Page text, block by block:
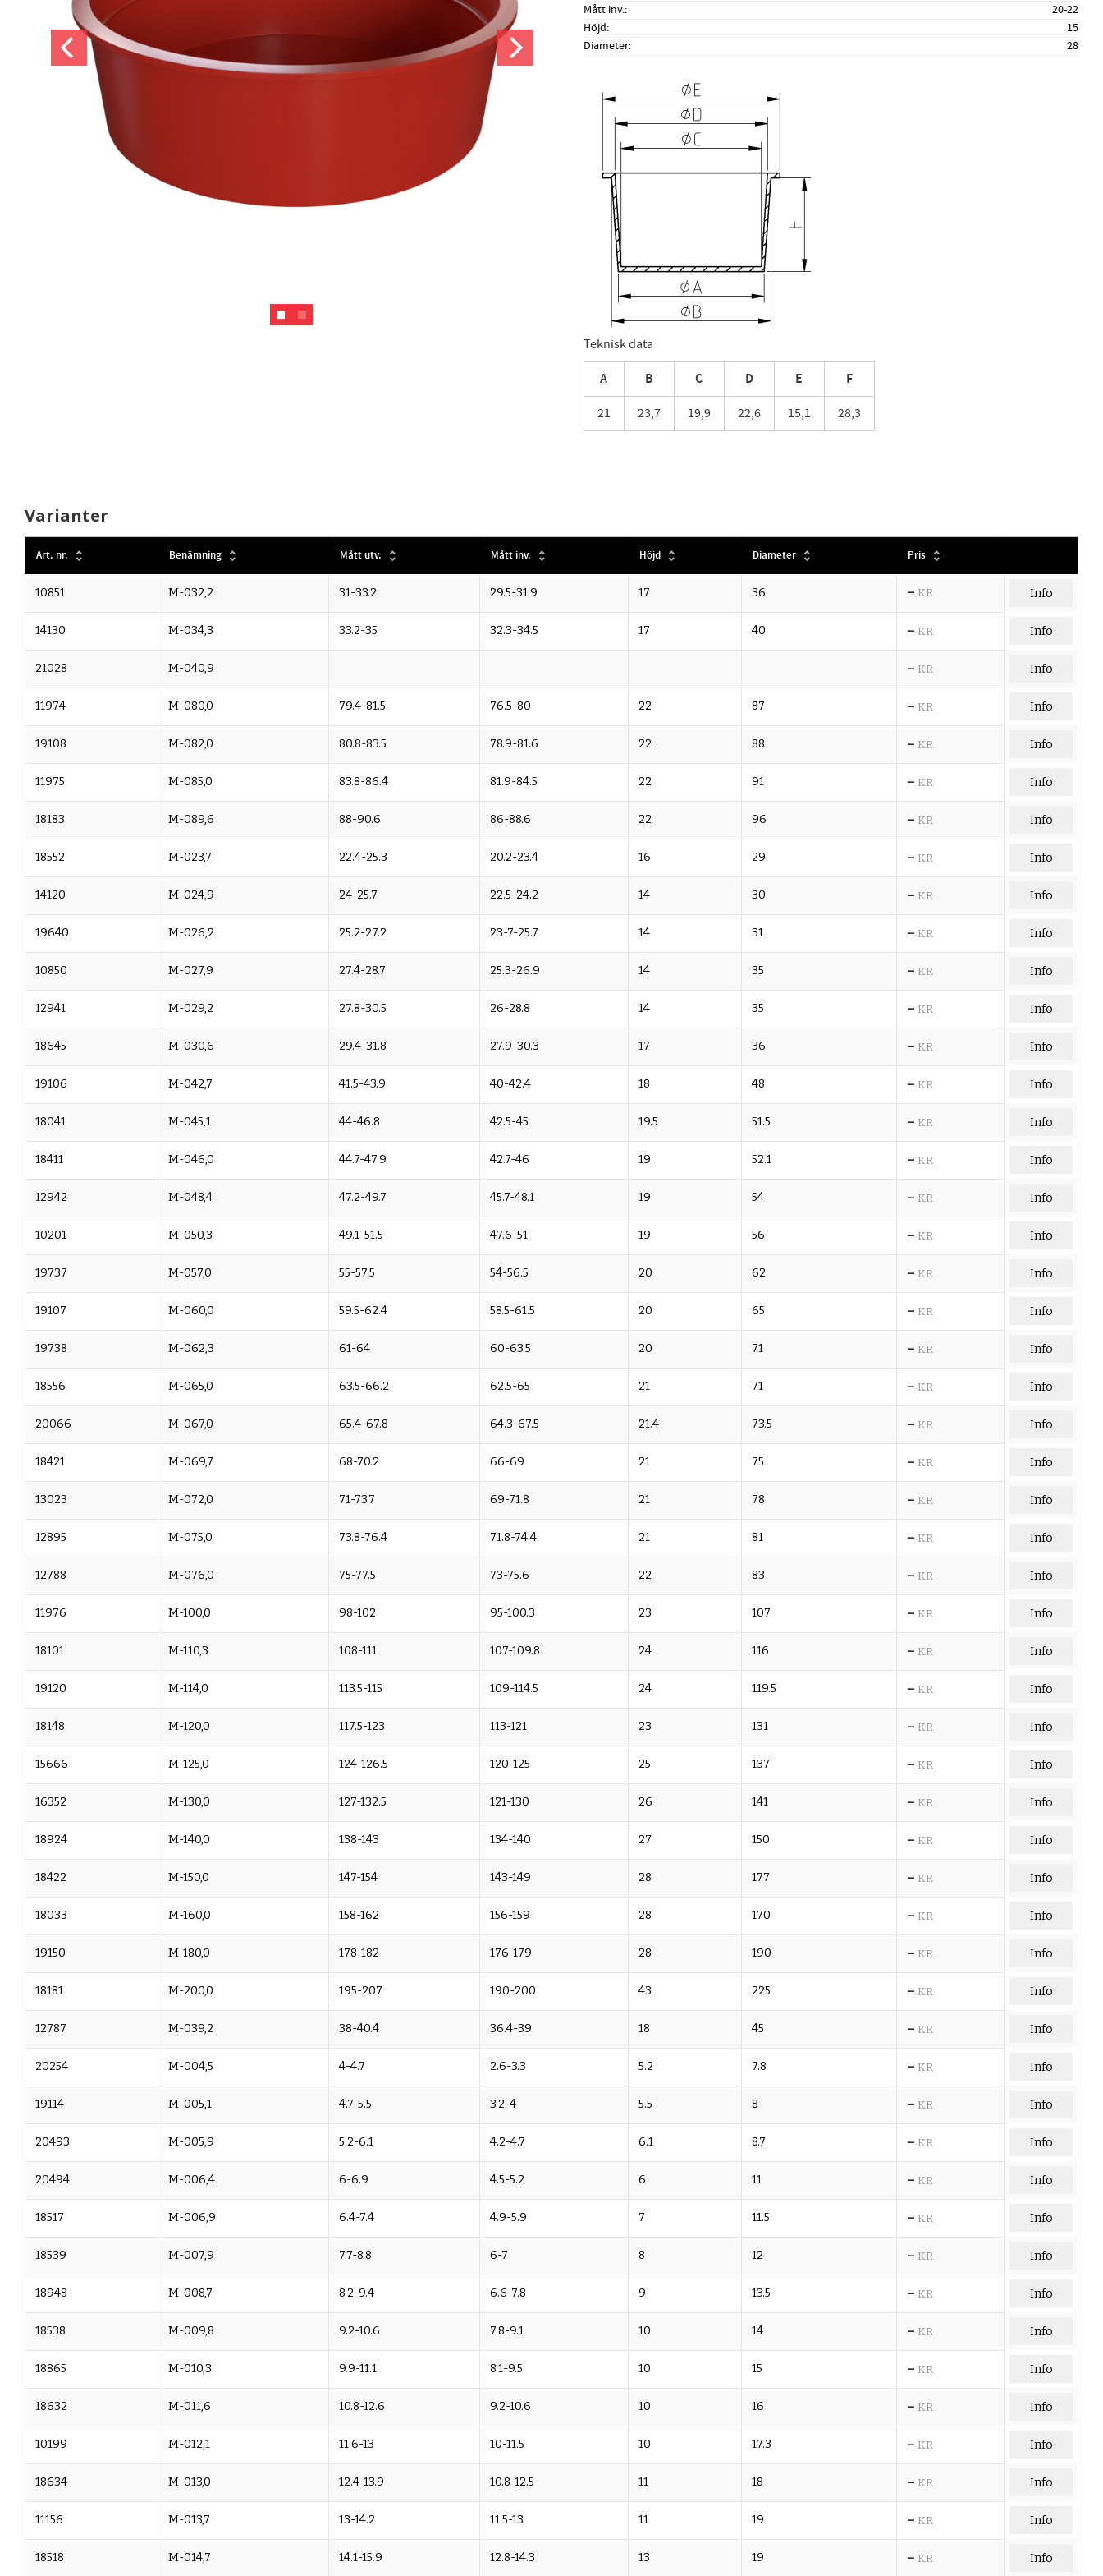
Mått inv.
20-22
Höjd
15
Diameter
28
Teknisk data
A B C D E F
21 23,7 19,9 22,6 15,1 28,3
Varianter
Art. nr. Benämning Mått utv. Mått inv. Höjd Diameter Pris
10851 M-032,2 31-33.2 29.5-31.9 17 36 – KR Info
14130 M-034,3 33.2-35 32.3-34.5 17 40 – KR Info
21028 M-040,9 – KR Info
11974 M-080,0 79.4-81.5 76.5-80 22 87 – KR Info
19108 M-082,0 80.8-83.5 78.9-81.6 22 88 – KR Info
11975 M-085,0 83.8-86.4 81.9-84.5 22 91 – KR Info
18183 M-089,6 88-90.6 86-88.6 22 96 – KR Info
18552 M-023,7 22.4-25.3 20.2-23.4 16 29 – KR Info
14120 M-024,9 24-25.7 22.5-24.2 14 30 – KR Info
19640 M-026,2 25.2-27.2 23-7-25.7 14 31 – KR Info
10850 M-027,9 27.4-28.7 25.3-26.9 14 35 – KR Info
12941 M-029,2 27.8-30.5 26-28.8 14 35 – KR Info
18645 M-030,6 29.4-31.8 27.9-30.3 17 36 – KR Info
19106 M-042,7 41.5-43.9 40-42.4 18 48 – KR Info
18041 M-045,1 44-46.8 42.5-45 19.5 51.5 – KR Info
18411 M-046,0 44.7-47.9 42.7-46 19 52.1 – KR Info
12942 M-048,4 47.2-49.7 45.7-48.1 19 54 – KR Info
10201 M-050,3 49.1-51.5 47.6-51 19 56 – KR Info
19737 M-057,0 55-57.5 54-56.5 20 62 – KR Info
19107 M-060,0 59.5-62.4 58.5-61.5 20 65 – KR Info
19738 M-062,3 61-64 60-63.5 20 71 – KR Info
18556 M-065,0 63.5-66.2 62.5-65 21 71 – KR Info
20066 M-067,0 65.4-67.8 64.3-67.5 21.4 73.5 – KR Info
18421 M-069,7 68-70.2 66-69 21 75 – KR Info
13023 M-072,0 71-73.7 69-71.8 21 78 – KR Info
12895 M-075,0 73.8-76.4 71.8-74.4 21 81 – KR Info
12788 M-076,0 75-77.5 73-75.6 22 83 – KR Info
11976 M-100,0 98-102 95-100.3 23 107 – KR Info
18101 M-110,3 108-111 107-109.8 24 116 – KR Info
19120 M-114,0 113.5-115 109-114.5 24 119.5 – KR Info
18148 M-120,0 117.5-123 113-121 23 131 – KR Info
15666 M-125,0 124-126.5 120-125 25 137 – KR Info
16352 M-130,0 127-132.5 121-130 26 141 – KR Info
18924 M-140,0 138-143 134-140 27 150 – KR Info
18422 M-150,0 147-154 143-149 28 177 – KR Info
18033 M-160,0 158-162 156-159 28 170 – KR Info
19150 M-180,0 178-182 176-179 28 190 – KR Info
18181 M-200,0 195-207 190-200 43 225 – KR Info
12787 M-039,2 38-40.4 36.4-39 18 45 – KR Info
20254 M-004,5 4-4.7 2.6-3.3 5.2 7.8 – KR Info
19114 M-005,1 4.7-5.5 3.2-4 5.5 8 – KR Info
20493 M-005,9 5.2-6.1 4.2-4.7 6.1 8.7 – KR Info
20494 M-006,4 6-6.9 4.5-5.2 6 11 – KR Info
18517 M-006,9 6.4-7.4 4.9-5.9 7 11.5 – KR Info
18539 M-007,9 7.7-8.8 6-7 8 12 – KR Info
18948 M-008,7 8.2-9.4 6.6-7.8 9 13.5 – KR Info
18538 M-009,8 9.2-10.6 7.8-9.1 10 14 – KR Info
18865 M-010,3 9.9-11.1 8.1-9.5 10 15 – KR Info
18632 M-011,6 10.8-12.6 9.2-10.6 10 16 – KR Info
10199 M-012,1 11.6-13 10-11.5 10 17.3 – KR Info
18634 M-013,0 12.4-13.9 10.8-12.5 11 18 – KR Info
11156 M-013,7 13-14.2 11.5-13 11 19 – KR Info
18518 M-014,7 14.1-15.9 12.8-14.3 13 19 – KR Info